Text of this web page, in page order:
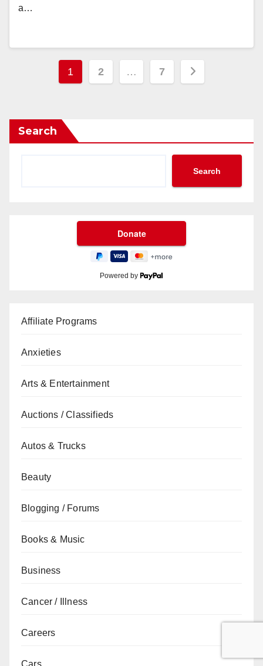
a…
Posts
1 2 … 7
Search
Search
Powered by
Affiliate Programs
Anxieties
Arts & Entertainment
Auctions / Classifieds
Autos & Trucks
Beauty
Blogging / Forums
Books & Music
Business
Cancer / Illness
Careers
Cars